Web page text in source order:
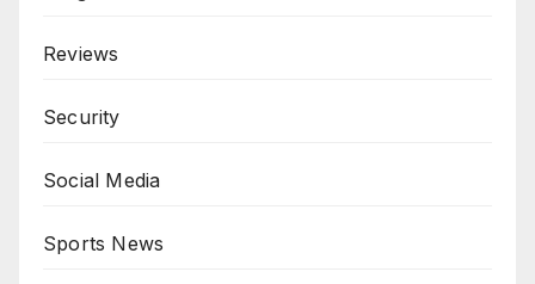
Reviews
Security
Social Media
Sports News